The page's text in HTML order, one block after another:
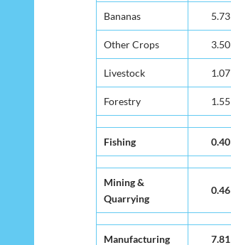
Bananas 5.73
Other Crops 3.50
Livestock 1.07
Forestry 1.55
Fishing 0.40
Mining &
Quarrying
0.46
Manufacturing 7.81
Bananas
Other Crops
Livestock
Forestry
Fishing
Mining &
Quarrying
Manufacturing